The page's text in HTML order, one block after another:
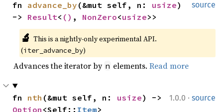
source
fn advance_by (&mut self, n: usize)
-> Result< () , NonZero<usize>>
🔬 This is a nightly-only experimental API.
(iter_advance_by)
Advances the iterator by n elements. Read more
1.0.0 · source
fn nth (&mut self, n: usize
Option <Self:: Item>